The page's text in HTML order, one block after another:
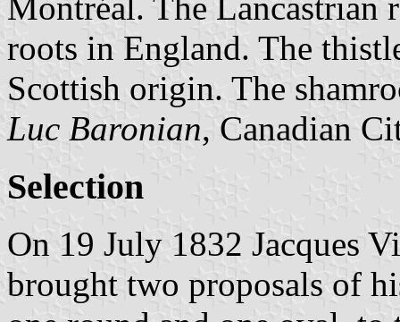
roots in England. The
Scottish origin. The
Luc Baronian, Canadian
Selection
On 19 July 1832 Jacques
brought two proposals of